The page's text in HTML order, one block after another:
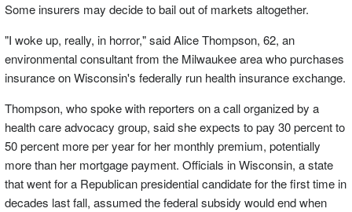
Some insurers may decide to bail out of markets altogether.
"I woke up, really, in horror," said Alice Thompson, 62, an
environmental consultant from the Milwaukee area who purchases
insurance on Wisconsin's federally run health insurance exchange.
Thompson, who spoke with reporters on a call organized by a
health care advocacy group, said she expects to pay 30 percent to
50 percent more per year for her monthly premium, potentially
more than her mortgage payment. Officials in Wisconsin, a state
that went for a Republican presidential candidate for the first time in
decades last fall, assumed the federal subsidy would end when